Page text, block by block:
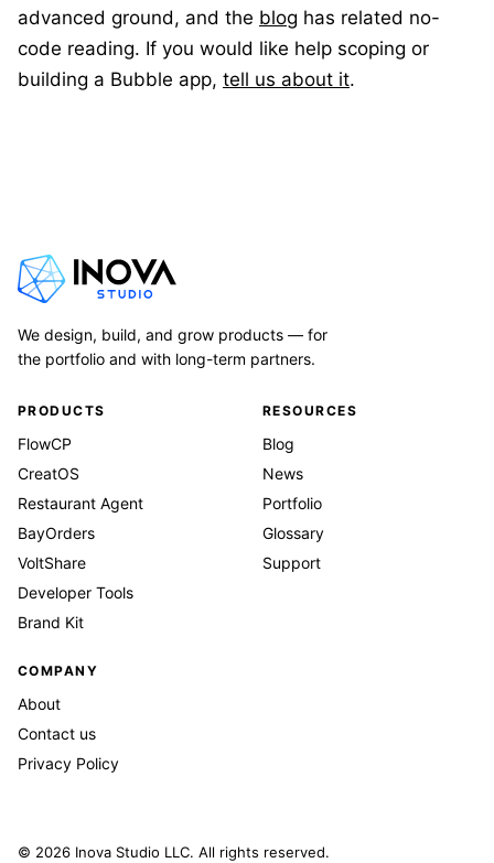
advanced ground, and the blog has related no-
code reading. If you would like help scoping or
building a Bubble app, tell us about it.
We design, build, and grow products — for
the portfolio and with long-term partners.
PRODUCTS
FlowCP
CreatOS
Restaurant Agent
BayOrders
VoltShare
Developer Tools
Brand Kit
RESOURCES
Blog
News
Portfolio
Glossary
Support
COMPANY
About
Contact us
Privacy Policy
© 2026 Inova Studio LLC. All rights reserved.